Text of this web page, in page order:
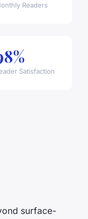
Readers
Satisfaction
surface-